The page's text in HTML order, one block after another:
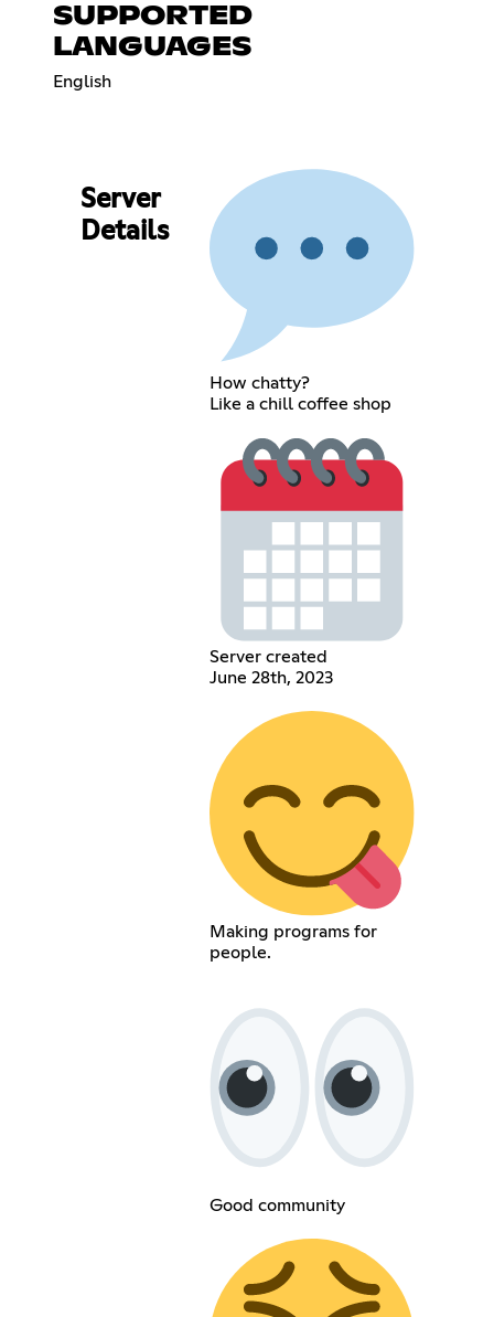
SUPPORTED
LANGUAGES
English
Server
Details
How chatty?
Like a chill coffee shop
Server created
June 28th, 2023
Making programs for
people.
Good community